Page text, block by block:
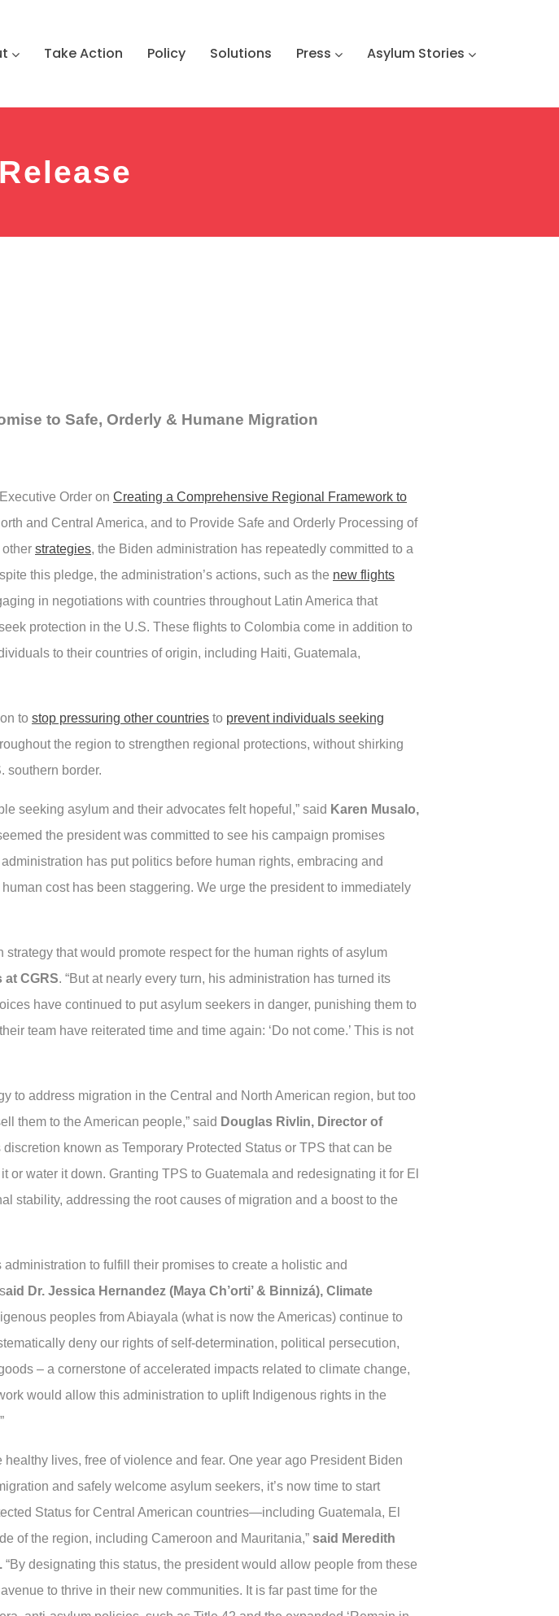
Take Action Policy Solutions Press Asylum Stories
to Safe, Orderly & Humane Migration
Order on Creating a Comprehensive Regional Framework to
and Central America, and to Provide Safe and Orderly Processing of
strategies, the Biden administration has repeatedly committed to a
this pledge, the administration’s actions, such as the new flights
in negotiations with countries throughout Latin America that
protection in the U.S. These flights to Colombia come in addition to
to their countries of origin, including Haiti, Guatemala,
to stop pressuring other countries to prevent individuals seeking
the region to strengthen regional protections, without shirking
southern border.
seeking asylum and their advocates felt hopeful,” said Karen Musalo,
the president was committed to see his campaign promises
has put politics before human rights, embracing and
cost has been staggering. We urge the president to immediately
that would promote respect for the human rights of asylum
at CGRS. “But at nearly every turn, his administration has turned its
have continued to put asylum seekers in danger, punishing them to
team have reiterated time and time again: ‘Do not come.’ This is not
to address migration in the Central and North American region, but too
them to the American people,” said Douglas Rivlin, Director of
known as Temporary Protected Status or TPS that can be
water it down. Granting TPS to Guatemala and redesignating it for El
stability, addressing the root causes of migration and a boost to the
to fulfill their promises to create a holistic and
aid Dr. Jessica Hernandez (Maya Ch’orti’ & Binnizá), Climate
peoples from Abiayala (what is now the Americas) continue to
deny our rights of self-determination, political persecution,
– a cornerstone of accelerated impacts related to climate change,
would allow this administration to uplift Indigenous rights in the
lives, free of violence and fear. One year ago President Biden
and safely welcome asylum seekers, it’s now time to start
Status for Central American countries—including Guatemala, El
of the region, including Cameroon and Mauritania,” said Meredith
“By designating this status, the president would allow people from these
to thrive in their new communities. It is far past time for the